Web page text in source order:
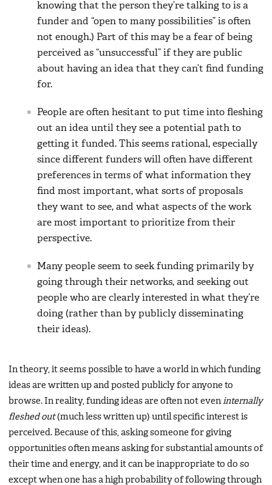
knowing that the person they’re talking to is a
funder and “open to many possibilities” is often
not enough.) Part of this may be a fear of being
perceived as “unsuccessful” if they are public
about having an idea that they can’t find funding
for.
People are often hesitant to put time into fleshing
out an idea until they see a potential path to
getting it funded. This seems rational, especially
since different funders will often have different
preferences in terms of what information they
find most important, what sorts of proposals
they want to see, and what aspects of the work
are most important to prioritize from their
perspective.
Many people seem to seek funding primarily by
going through their networks, and seeking out
people who are clearly interested in what they’re
doing (rather than by publicly disseminating
their ideas).
In theory, it seems possible to have a world in which funding
ideas are written up and posted publicly for anyone to
browse. In reality, funding ideas are often not even internally
fleshed out(much less written up) until specific interest is
perceived. Because of this, asking someone for giving
opportunities often means asking for substantial amounts of
their time and energy, and it can be inappropriate to do so
except when one has a high probability of following through